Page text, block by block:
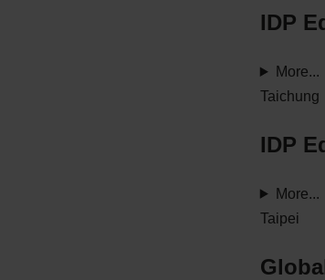
IDP
More...
Taichung
IDP
More...
Taipei